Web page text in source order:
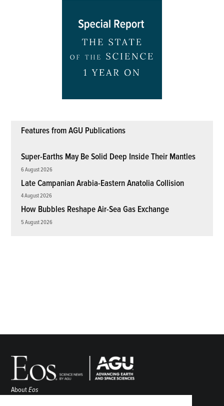
Features from AGU Publications
Super-Earths May Be Solid Deep Inside Their Mantles
6 August 2026
Late Campanian Arabia-Eastern Anatolia Collision
4 August 2026
How Bubbles Reshape Air-Sea Gas Exchange
5 August 2026
AboutEos